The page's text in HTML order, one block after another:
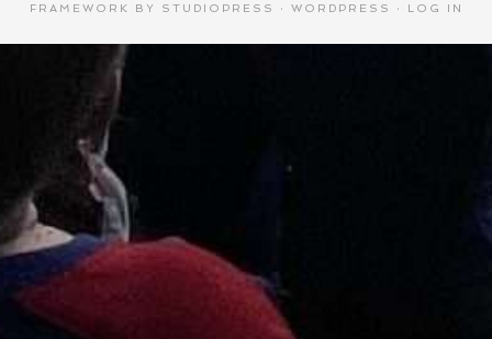
FRAMEWORK
BY STUDIOPRESS · WORDPRESS · LOG IN